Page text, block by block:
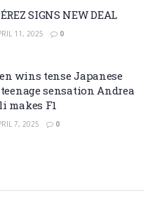
SIGNS NEW DEAL
11, 2025 0
wins tense Japanese
sensation Andrea
makes F1
7, 2025 0